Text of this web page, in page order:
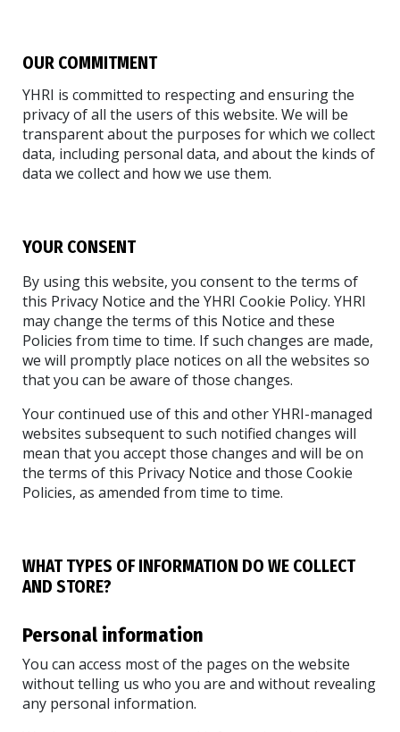
OUR COMMITMENT
YHRI is committed to respecting and ensuring the
privacy of all the users of this website. We will be
transparent about the purposes for which we collect
data, including personal data, and about the kinds of
data we collect and how we use them.
YOUR CONSENT
By using this website, you consent to the terms of
this Privacy Notice and the YHRI Cookie Policy. YHRI
may change the terms of this Notice and these
Policies from time to time. If such changes are made,
we will promptly place notices on all the websites so
that you can be aware of those changes.
Your continued use of this and other YHRI-managed
websites subsequent to such notified changes will
mean that you accept those changes and will be on
the terms of this Privacy Notice and those Cookie
Policies, as amended from time to time.
WHAT TYPES OF INFORMATION DO WE COLLECT
AND STORE?
Personal information
You can access most of the pages on the website
without telling us who you are and without revealing
any personal information.